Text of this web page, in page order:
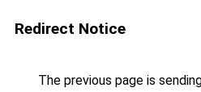
Redirect Notice
The previous page is